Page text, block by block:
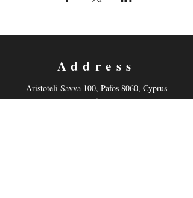
Address
Aristoteli Savva 100, Pafos 8060, Cyprus
(International School of Paphos Drama Studio)